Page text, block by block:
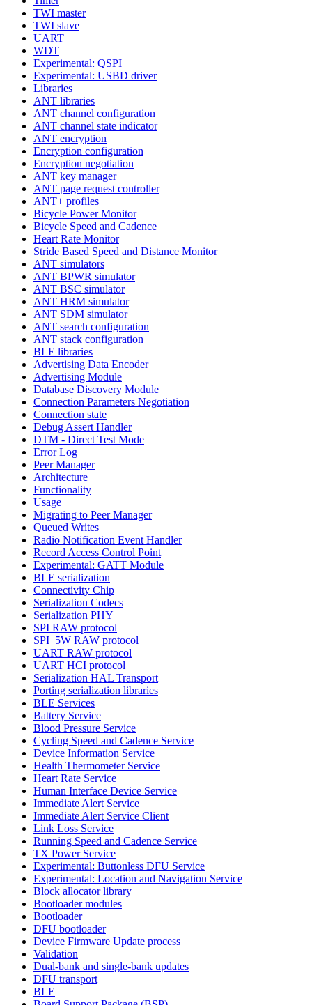
TWI master
TWI slave
UART
WDT
Experimental: QSPI
Experimental: USBD driver
Libraries
ANT libraries
ANT channel configuration
ANT channel state indicator
ANT encryption
Encryption configuration
Encryption negotiation
ANT key manager
ANT page request controller
ANT+ profiles
Bicycle Power Monitor
Bicycle Speed and Cadence
Heart Rate Monitor
Stride Based Speed and Distance Monitor
ANT simulators
ANT BPWR simulator
ANT BSC simulator
ANT HRM simulator
ANT SDM simulator
ANT search configuration
ANT stack configuration
BLE libraries
Advertising Data Encoder
Advertising Module
Database Discovery Module
Connection Parameters Negotiation
Connection state
Debug Assert Handler
DTM - Direct Test Mode
Error Log
Peer Manager
Architecture
Functionality
Usage
Migrating to Peer Manager
Queued Writes
Radio Notification Event Handler
Record Access Control Point
Experimental: GATT Module
BLE serialization
Connectivity Chip
Serialization Codecs
Serialization PHY
SPI RAW protocol
SPI_5W RAW protocol
UART RAW protocol
UART HCI protocol
Serialization HAL Transport
Porting serialization libraries
BLE Services
Battery Service
Blood Pressure Service
Cycling Speed and Cadence Service
Device Information Service
Health Thermometer Service
Heart Rate Service
Human Interface Device Service
Immediate Alert Service
Immediate Alert Service Client
Link Loss Service
Running Speed and Cadence Service
TX Power Service
Experimental: Buttonless DFU Service
Experimental: Location and Navigation Service
Block allocator library
Bootloader modules
Bootloader
DFU bootloader
Device Firmware Update process
Validation
Dual-bank and single-bank updates
DFU transport
BLE